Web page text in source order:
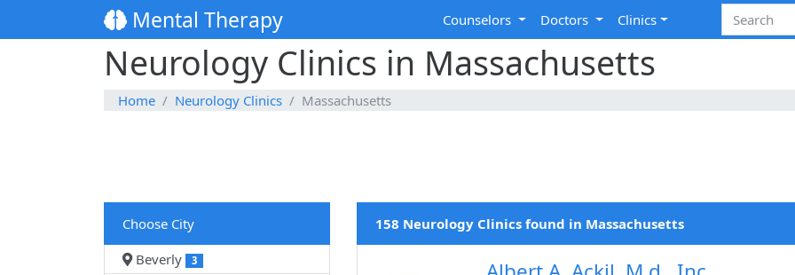
Mental Therapy Counselors Doctors Clinics
Neurology Clinics in Massachusetts
Home Neurology Clinics Massachusetts
Choose City
Beverly
3
158 Neurology Clinics found in Massachusetts